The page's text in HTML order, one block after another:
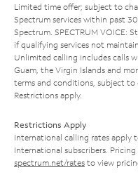
Limited time offer; subject to
Spectrum services within past
Spectrum. SPECTRUM VOICE:
if qualifying services not
Unlimited calling includes calls
Guam, the Virgin Islands and
terms and conditions, subject to
Restrictions apply.
Restrictions Apply
International calling rates apply
International subscribers.
spectrum.net/rates to view